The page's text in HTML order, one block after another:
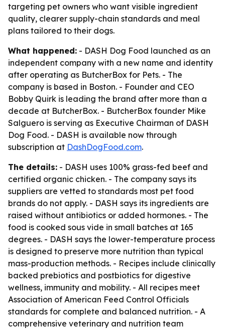
targeting pet owners who want visible ingredient
quality, clearer supply-chain standards and meal
plans tailored to their dogs.
What happened: - DASH Dog Food launched as an
independent company with a new name and identity
after operating as ButcherBox for Pets. - The
company is based in Boston. - Founder and CEO
Bobby Quirk is leading the brand after more than a
decade at ButcherBox. - ButcherBox founder Mike
Salguero is serving as Executive Chairman of DASH
Dog Food. - DASH is available now through
subscription at DashDogFood.com.
The details: - DASH uses 100% grass-fed beef and
certified organic chicken. - The company says its
suppliers are vetted to standards most pet food
brands do not apply. - DASH says its ingredients are
raised without antibiotics or added hormones. - The
food is cooked sous vide in small batches at 165
degrees. - DASH says the lower-temperature process
is designed to preserve more nutrition than typical
mass-production methods. - Recipes include clinically
backed prebiotics and postbiotics for digestive
wellness, immunity and mobility. - All recipes meet
Association of American Feed Control Officials
standards for complete and balanced nutrition. - A
comprehensive veterinary and nutrition team